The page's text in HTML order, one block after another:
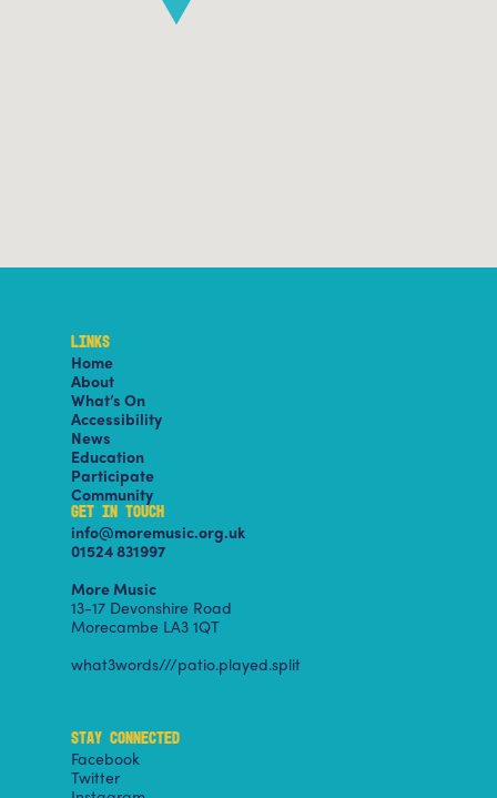
LINKS
Home
About
What’s On
Accessibility
News
Education
Participate
Community
GET IN TOUCH
info@moremusic.org.uk
01524 831997
More Music
13-17 Devonshire Road
Morecambe LA3 1QT
what3words///patio.played.split
STAY CONNECTED
Facebook
Twitter